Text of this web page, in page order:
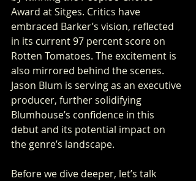
Award at Sitges. Critics have
embraced Barker’s vision, reflected
in its current 97 percent score on
Rotten Tomatoes. The excitement is
also mirrored behind the scenes.
Jason Blum is serving as an executive
producer, further solidifying
Blumhouse’s confidence in this
debut and its potential impact on
the genre’s landscape.
Before we dive deeper, let’s talk